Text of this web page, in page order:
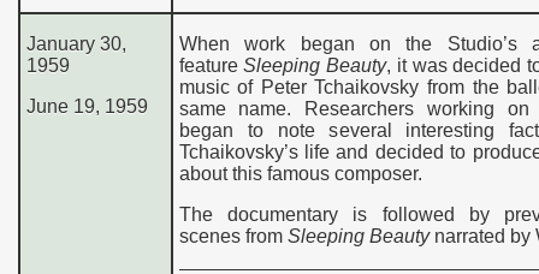
January 30,
1959
June 19, 1959
When work began on the Studio’s
featureSleeping Beauty, it was decided
music of Peter Tchaikovsky from the
same name. Researchers working
began to note several interesting
Tchaikovsky’s life and decided to
about this famous composer.
The documentary is followed by
scenes from Sleeping Beautynarrated by